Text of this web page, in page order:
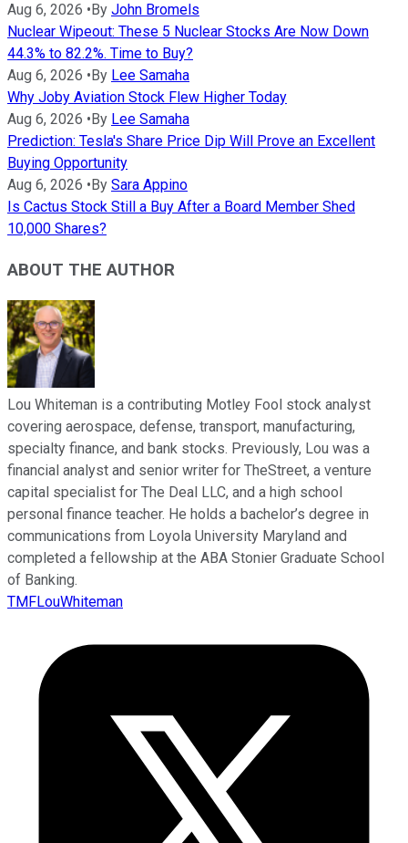
Aug 6, 2026 • By John Bromels
Nuclear Wipeout: These 5 Nuclear Stocks Are Now Down
44.3% to 82.2%. Time to Buy?
Aug 6, 2026 • By Lee Samaha
Why Joby Aviation Stock Flew Higher Today
Aug 6, 2026 • By Lee Samaha
Prediction: Tesla's Share Price Dip Will Prove an Excellent
Buying Opportunity
Aug 6, 2026 • By Sara Appino
Is Cactus Stock Still a Buy After a Board Member Shed
10,000 Shares?
ABOUT THE AUTHOR
Lou Whiteman is a contributing Motley Fool stock analyst
covering aerospace, defense, transport, manufacturing,
specialty finance, and bank stocks. Previously, Lou was a
financial analyst and senior writer for TheStreet, a venture
capital specialist for The Deal LLC, and a high school
personal finance teacher. He holds a bachelor’s degree in
communications from Loyola University Maryland and
completed a fellowship at the ABA Stonier Graduate School
of Banking.
TMFLouWhiteman